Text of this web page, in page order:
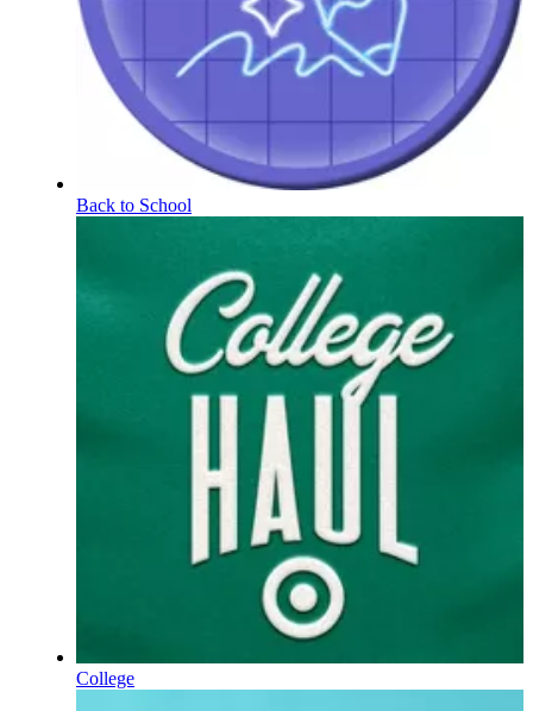
Back to School
College